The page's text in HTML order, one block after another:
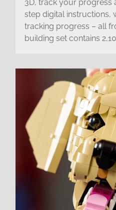
3D, track your
step digital instructions,
tracking progress – all
building set contains